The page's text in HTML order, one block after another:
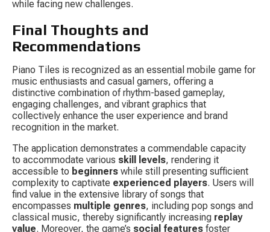
while facing new challenges.
Final Thoughts and
Recommendations
Piano Tiles is recognized as an essential mobile game for
music enthusiasts and casual gamers, offering a
distinctive combination of rhythm-based gameplay,
engaging challenges, and vibrant graphics that
collectively enhance the user experience and brand
recognition in the market.
The application demonstrates a commendable capacity
to accommodate various skill levels, rendering it
accessible to beginners while still presenting sufficient
complexity to captivate experienced players. Users will
find value in the extensive library of songs that
encompasses multiple genres, including pop songs and
classical music, thereby significantly increasing replay
value. Moreover, the game’s social features foster